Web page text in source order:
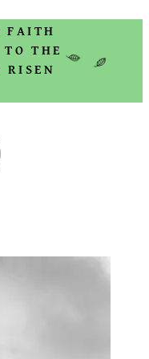
FAITH
THE
RISEN